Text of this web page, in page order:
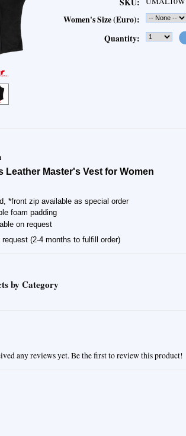
SKU:
Women's Size (Euro):
Quantity:
Leather Master's Vest for Women
*front zip available as special order
foam padding
on request
(2-4 months to fulfill order)
by Category
any reviews yet. Be the first to review this product!